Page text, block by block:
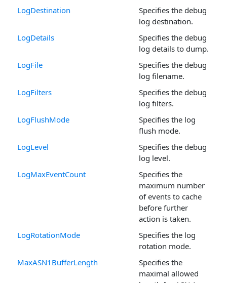
LogDestination
Specifies the debug
log destination.
LogDetails
Specifies the debug
log details to dump.
LogFile
Specifies the debug
log filename.
LogFilters
Specifies the debug
log filters.
LogFlushMode
Specifies the log
flush mode.
LogLevel
Specifies the debug
log level.
LogMaxEventCount
Specifies the
maximum number
of events to cache
before further
action is taken.
LogRotationMode
Specifies the log
rotation mode.
MaxASN1BufferLength
Specifies the
maximal allowed